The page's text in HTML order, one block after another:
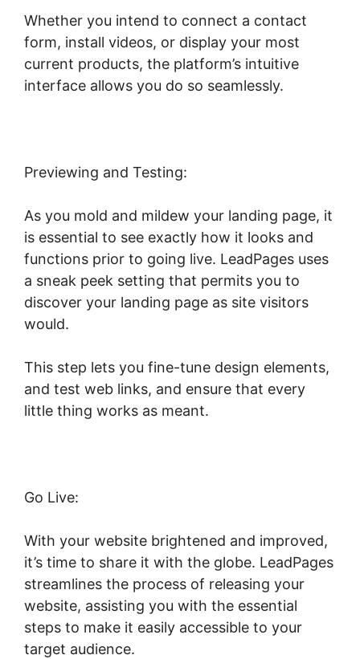
Whether you intend to connect a contact
form, install videos, or display your most
current products, the platform’s intuitive
interface allows you do so seamlessly.
Previewing and Testing:
As you mold and mildew your landing page, it
is essential to see exactly how it looks and
functions prior to going live. LeadPages uses
a sneak peek setting that permits you to
discover your landing page as site visitors
would.
This step lets you fine-tune design elements,
and test web links, and ensure that every
little thing works as meant.
Go Live:
With your website brightened and improved,
it’s time to share it with the globe. LeadPages
streamlines the process of releasing your
website, assisting you with the essential
steps to make it easily accessible to your
target audience.